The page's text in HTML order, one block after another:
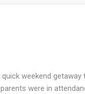
weekend
were in